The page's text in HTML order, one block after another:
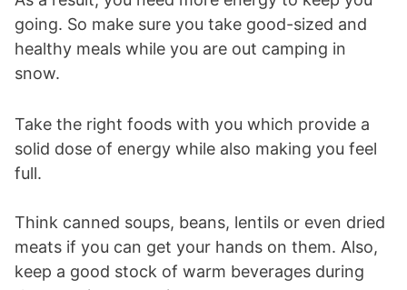
going. So make sure you take good-sized and
healthy meals while you are out camping in
snow.
Take the right foods with you which provide a
solid dose of energy while also making you feel
full.
Think canned soups, beans, lentils or even dried
meats if you can get your hands on them. Also,
keep a good stock of warm beverages during